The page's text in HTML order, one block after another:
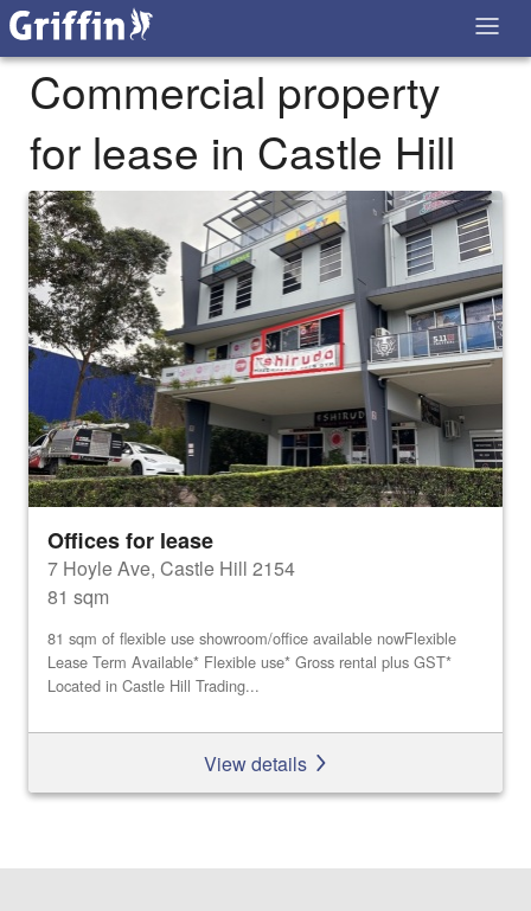
Commercial property
for lease in Castle Hill
Offices for lease
7 Hoyle Ave, Castle Hill 2154
81 sqm
81 sqm of flexible use showroom/office available nowFlexible
Lease Term Available* Flexible use* Gross rental plus GST*
Located in Castle Hill Trading...
View details